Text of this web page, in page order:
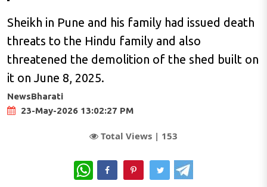
Sheikh in Pune and his family had issued death
threats to the Hindu family and also
threatened the demolition of the shed built on
it on June 8, 2025.
NewsBharati
23-May-2026 13:02:27 PM
Total Views | 153
WhatsApp